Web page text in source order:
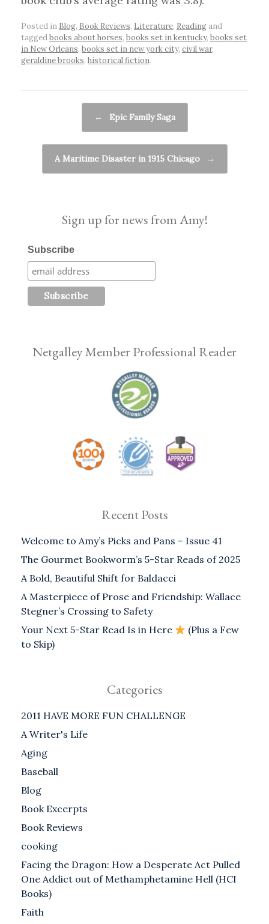
Posted in Blog, Book Reviews, Literature, Reading and
taggedbooks about horses, books set in kentucky, books set
in New Orleans, books set in new york city, civil war,
geraldine brooks, historical fiction.
← Epic Family Saga
A Maritime Disaster in 1915 Chicago →
Sign up for news from Amy!
Subscribe
Netgalley Member Professional Reader
Recent Posts
Welcome to Amy’s Picks and Pans – Issue 41
The Gourmet Bookworm’s 5-Star Reads of 2025
A Bold, Beautiful Shift for Baldacci
A Masterpiece of Prose and Friendship: Wallace
Stegner’s Crossing to Safety
Your Next 5-Star Read Is in Here
(Plus a Few
to Skip)
Categories
2011 HAVE MORE FUN CHALLENGE
A Writer's Life
Aging
Baseball
Blog
Book Excerpts
Book Reviews
cooking
Facing the Dragon: How a Desperate Act Pulled
One Addict out of Methamphetamine Hell (HCI
Books)
Faith